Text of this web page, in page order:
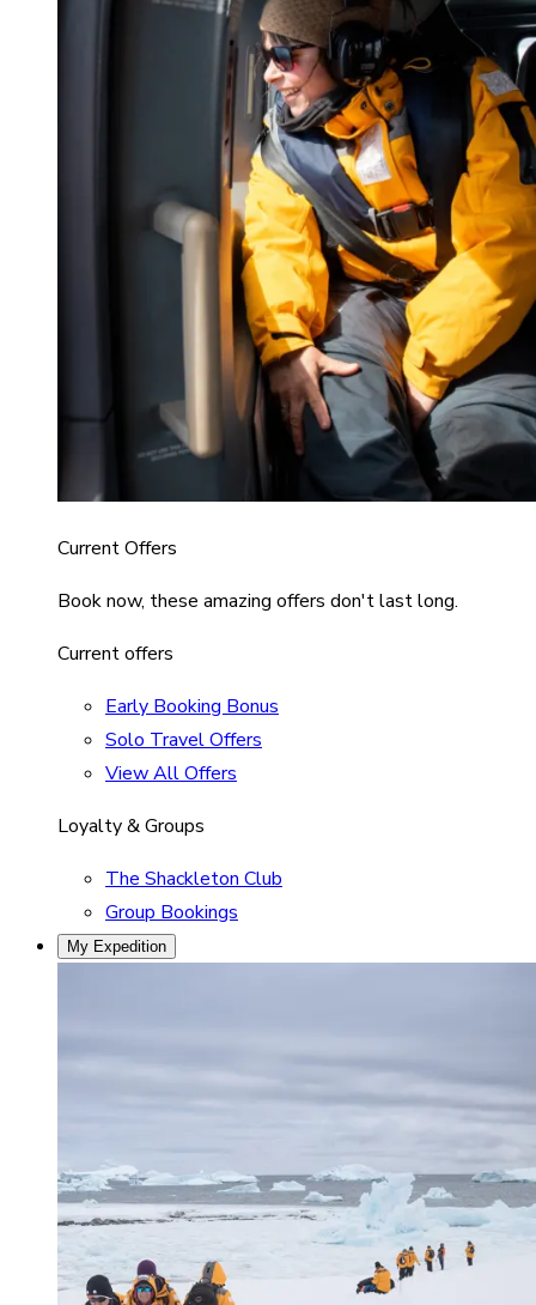
Current Offers
Book now, these amazing offers don't last long.
Current offers
Early Booking Bonus
Solo Travel Offers
View All Offers
Loyalty & Groups
The Shackleton Club
Group Bookings
My Expedition